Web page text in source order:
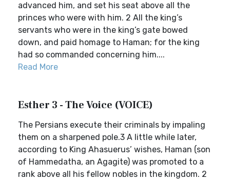
advanced him, and set his seat above all the
princes who were with him. 2 All the king’s
servants who were in the king’s gate bowed
down, and paid homage to Haman; for the king
had so commanded concerning him....
Read More
Esther 3 - The Voice (VOICE)
The Persians execute their criminals by impaling
them on a sharpened pole.3 A little while later,
according to King Ahasuerus’ wishes, Haman (son
of Hammedatha, an Agagite) was promoted to a
rank above all his fellow nobles in the kingdom. 2